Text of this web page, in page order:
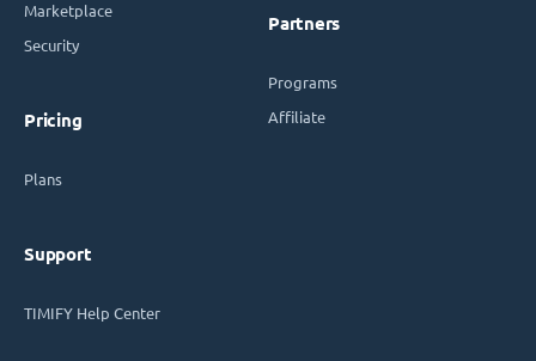
Marketplace
Security
Pricing
Plans
Support
TIMIFY Help Center
Partners
Programs
Affiliate